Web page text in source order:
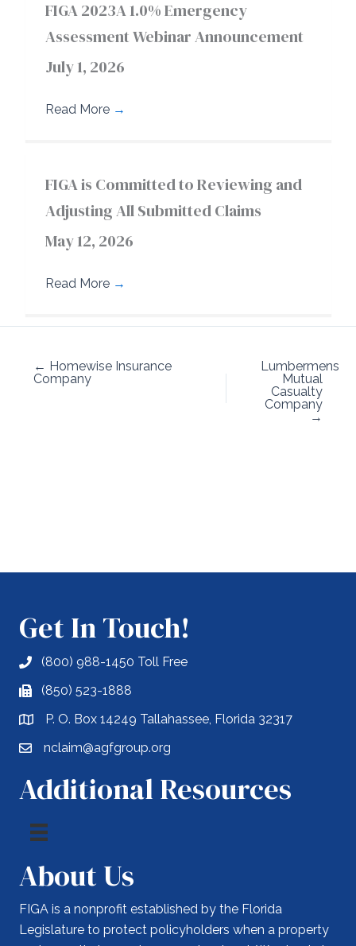
FIGA 2023A 1.0% Emergency
Assessment Webinar Announcement
July 1, 2026
Read More →
FIGA is Committed to Reviewing and
Adjusting All Submitted Claims
May 12, 2026
Read More →
← Homewise Insurance
Company
Lumbermens
Mutual
Casualty
Company
→
Get In Touch!
(800) 988-1450 Toll Free
(850) 523-1888
P. O. Box 14249 Tallahassee, Florida 32317
nclaim@agfgroup.org
Additional Resources
About Us
FIGA is a nonprofit established by the Florida
Legislature to protect policyholders when a property